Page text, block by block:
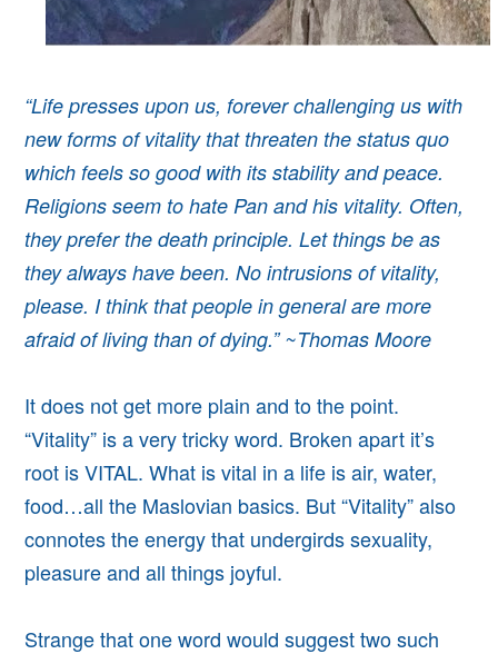
“Life presses upon us, forever challenging us with
new forms of vitality that threaten the status quo
which feels so good with its stability and peace.
Religions seem to hate Pan and his vitality. Often,
they prefer the death principle. Let things be as
they always have been. No intrusions of vitality,
please. I think that people in general are more
afraid of living than of dying.” ~Thomas Moore
It does not get more plain and to the point.
“Vitality” is a very tricky word. Broken apart it’s
root is VITAL. What is vital in a life is air, water,
food…all the Maslovian basics. But “Vitality” also
connotes the energy that undergirds sexuality,
pleasure and all things joyful.
Strange that one word would suggest two such